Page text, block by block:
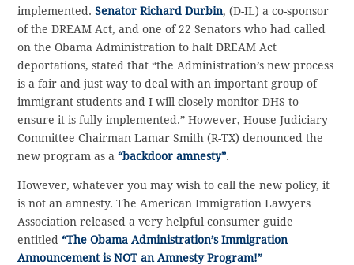
implemented.Senator Richard Durbin, (D-IL) a co-sponsor
of the DREAM Act, and one of 22 Senators who had called
on the Obama Administration to halt DREAM Act
deportations, stated that “the Administration’s new process
is a fair and just way to deal with an important group of
immigrant students and I will closely monitor DHS to
ensure it is fully implemented.” However, House Judiciary
Committee Chairman Lamar Smith (R-TX) denounced the
new program as a“backdoor amnesty”.
However, whatever you may wish to call the new policy, it
is not an amnesty. The American Immigration Lawyers
Association released a very helpful consumer guide
entitled“The Obama Administration’s Immigration
Announcement is NOT an Amnesty Program!”